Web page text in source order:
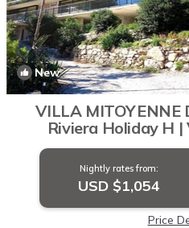
New
VILLA MITOYENNE
Riviera Holiday H |
Nightly rates from:
USD $1,054
Price